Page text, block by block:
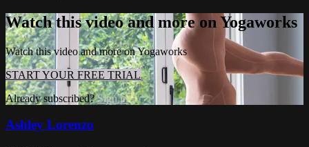
Watch this video and more on Yogaworks
Watch this video and more on Yogaworks
START YOUR FREE TRIAL
Already subscribed?Sign in
Ashley Lorenzo